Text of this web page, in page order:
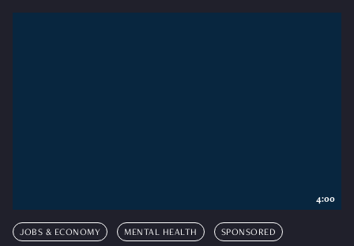
JOBS & ECONOMY MENTAL HEALTH SPONSORED
4:00